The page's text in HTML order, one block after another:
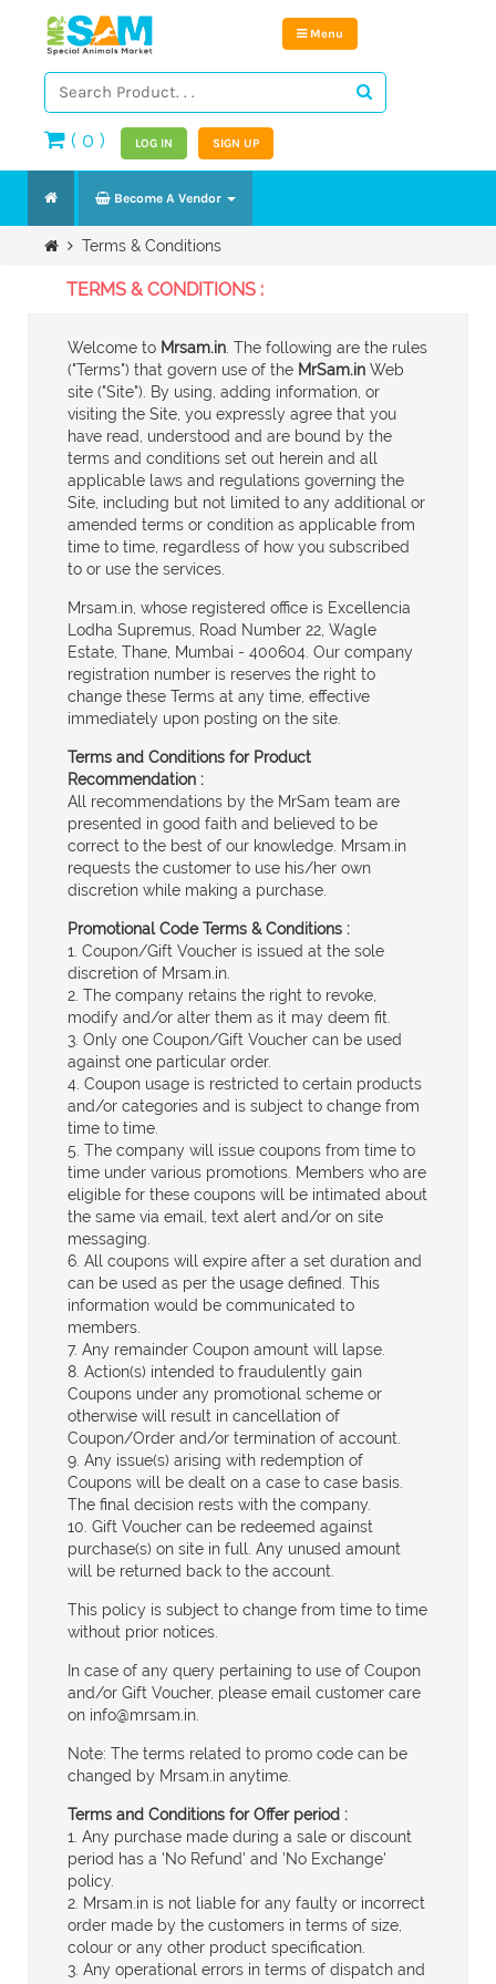
Menu
( 0) LOG IN SIGN UP
Become A Vendor
Terms & Conditions
TERMS & CONDITIONS :
Welcome to Mrsam.in . The following are the rules
("Terms") that govern use of the MrSam.in Web
site ("Site"). By using, adding information, or
visiting the Site, you expressly agree that you
have read, understood and are bound by the
terms and conditions set out herein and all
applicable laws and regulations governing the
Site, including but not limited to any additional or
amended terms or condition as applicable from
time to time, regardless of how you subscribed
to or use the services.
Mrsam.in, whose registered office is Excellencia
Lodha Supremus, Road Number 22, Wagle
Estate, Thane, Mumbai - 400604. Our company
registration number is reserves the right to
change these Terms at any time, effective
immediately upon posting on the site.
Terms and Conditions for Product
Recommendation :
All recommendations by the MrSam team are
presented in good faith and believed to be
correct to the best of our knowledge. Mrsam.in
requests the customer to use his/her own
discretion while making a purchase.
Promotional Code Terms & Conditions :
1. Coupon/Gift Voucher is issued at the sole
discretion of Mrsam.in.
2. The company retains the right to revoke,
modify and/or alter them as it may deem fit.
3. Only one Coupon/Gift Voucher can be used
against one particular order.
4. Coupon usage is restricted to certain products
and/or categories and is subject to change from
time to time.
5. The company will issue coupons from time to
time under various promotions. Members who are
eligible for these coupons will be intimated about
the same via email, text alert and/or on site
messaging.
6. All coupons will expire after a set duration and
can be used as per the usage defined. This
information would be communicated to
members.
7. Any remainder Coupon amount will lapse.
8. Action(s) intended to fraudulently gain
Coupons under any promotional scheme or
otherwise will result in cancellation of
Coupon/Order and/or termination of account.
9. Any issue(s) arising with redemption of
Coupons will be dealt on a case to case basis.
The final decision rests with the company.
10. Gift Voucher can be redeemed against
purchase(s) on site in full. Any unused amount
will be returned back to the account.
This policy is subject to change from time to time
without prior notices.
In case of any query pertaining to use of Coupon
and/or Gift Voucher, please email customer care
on info@mrsam.in
Note: The terms related to promo code can be
changed by Mrsam.in anytime.
Terms and Conditions for Offer period :
1. Any purchase made during a sale or discount
period has a 'No Refund' and 'No Exchange'
policy.
2. Mrsam.in is not liable for any faulty or incorrect
order made by the customers in terms of size,
colour or any other product specification.
3. Any operational errors in terms of dispatch and